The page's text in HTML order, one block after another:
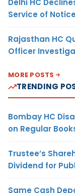
Delhi HC
Service of
Rajasthan HC
Officer
MORE POSTS
TRENDING
Bombay HC
on Regular
Trustee’s
Dividend for
Same Cash